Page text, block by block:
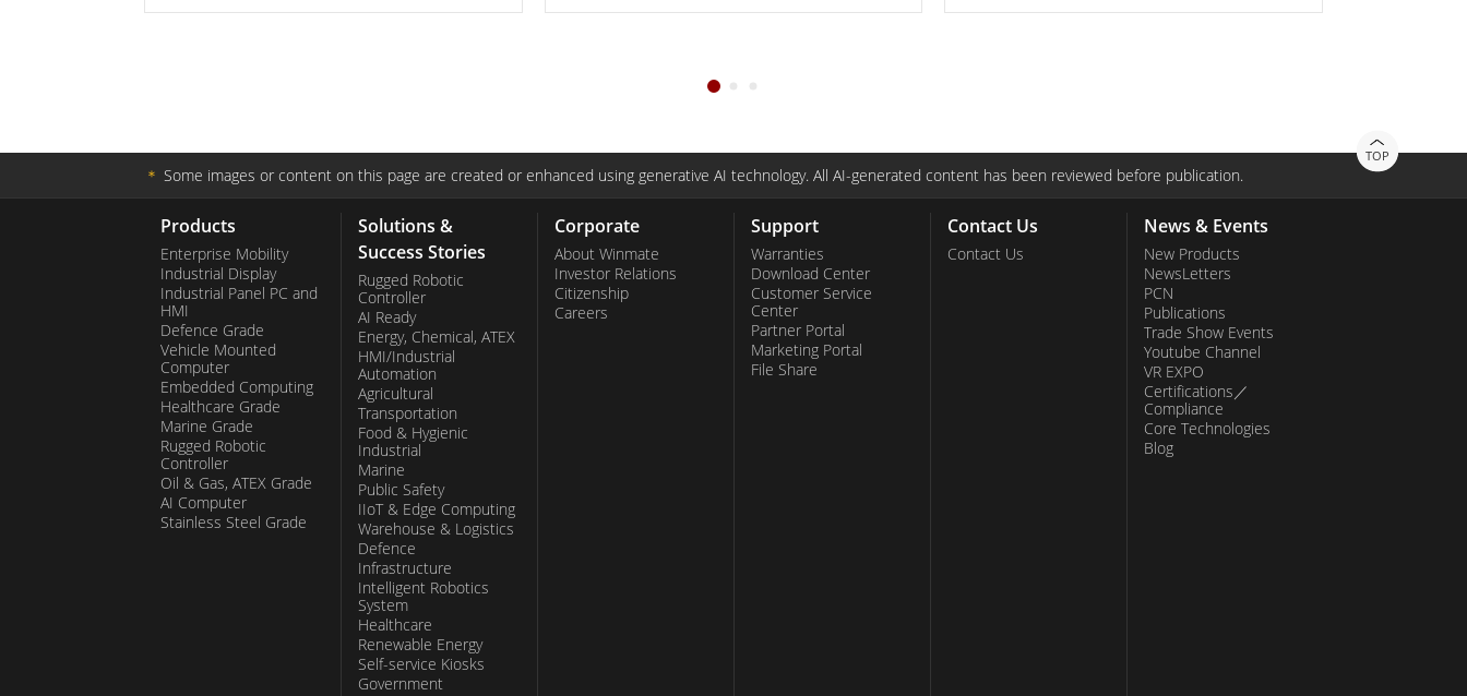
TOP
＊ Some images or content on this page are created or enhanced using generative AI technology. All AI-generated content has been reviewed before publication.
Products
Enterprise Mobility
Industrial Display
Industrial Panel PC and
HMI
Defence Grade
Vehicle Mounted
Computer
Embedded Computing
Healthcare Grade
Marine Grade
Rugged Robotic
Controller
Oil & Gas, ATEX Grade
AI Computer
Stainless Steel Grade
Solutions &
Success Stories
Rugged Robotic
Controller
AI Ready
Energy, Chemical, ATEX
HMI/Industrial
Automation
Agricultural
Transportation
Food & Hygienic
Industrial
Marine
Public Safety
IIoT & Edge Computing
Warehouse & Logistics
Defence
Infrastructure
Intelligent Robotics
System
Healthcare
Renewable Energy
Self-service Kiosks
Government
Corporate
About Winmate
Investor Relations
Citizenship
Careers
Support
Warranties
Download Center
Customer Service
Center
Partner Portal
Marketing Portal
File Share
Contact Us
Contact Us
News & Events
New Products
NewsLetters
PCN
Publications
Trade Show Events
Youtube Channel
VR EXPO
Certifications／
Compliance
Core Technologies
Blog